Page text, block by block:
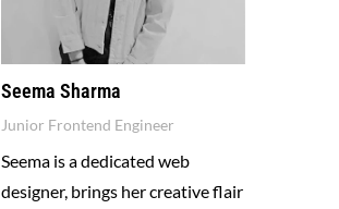
Seema Sharma
Junior Frontend Engineer
Seema is a dedicated web
designer, brings her creative flair